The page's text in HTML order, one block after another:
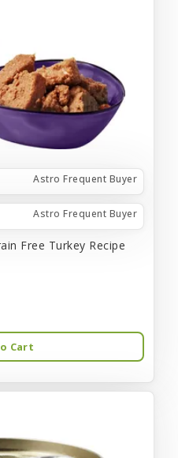
Astro Frequent Buyer
Astro Frequent Buyer
Free Turkey Recipe
Cart